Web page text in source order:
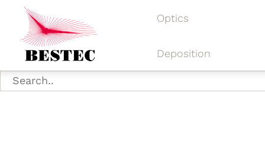
Optics
Deposition